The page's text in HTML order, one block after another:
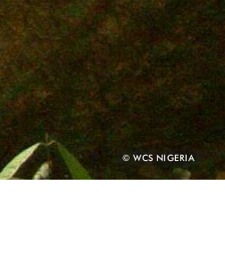
PHOTO
© WCS NIGERIA